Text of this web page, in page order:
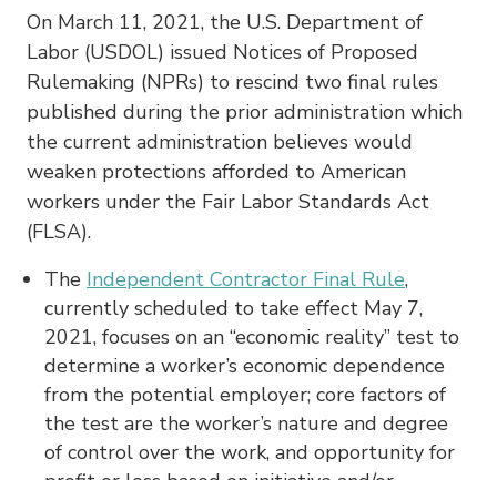
On March 11, 2021, the U.S. Department of
Labor (USDOL) issued Notices of Proposed
Rulemaking (NPRs) to rescind two final rules
published during the prior administration which
the current administration believes would
weaken protections afforded to American
workers under the Fair Labor Standards Act
(FLSA).
The Independent Contractor Final Rule,
currently scheduled to take effect May 7,
2021, focuses on an “economic reality” test to
determine a worker’s economic dependence
from the potential employer; core factors of
the test are the worker’s nature and degree
of control over the work, and opportunity for